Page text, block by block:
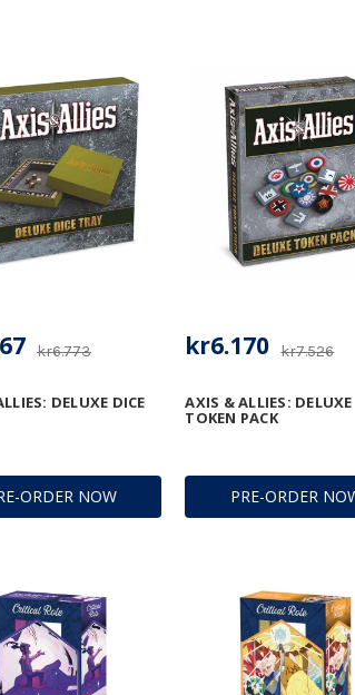
ORDER NOW
DELUXE DICE
kr6.773
PRE-ORDER
AXIS & ALLIES: DELUXE
TOKEN PACK
kr7.526
kr6.170